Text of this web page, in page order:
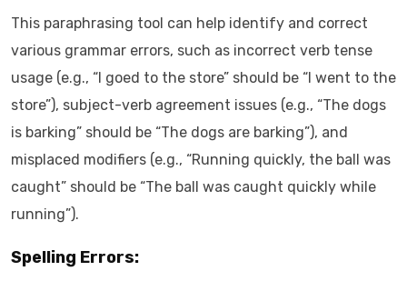
This paraphrasing tool can help identify and correct
various grammar errors, such as incorrect verb tense
usage (e.g., “I goed to the store” should be “I went to the
store”), subject-verb agreement issues (e.g., “The dogs
is barking” should be “The dogs are barking”), and
misplaced modifiers (e.g., “Running quickly, the ball was
caught” should be “The ball was caught quickly while
running”).
Spelling Errors: